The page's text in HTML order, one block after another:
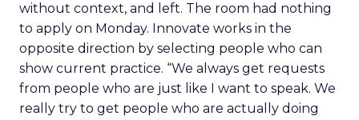
without context, and left. The room had nothing
to apply on Monday. Innovate works in the
opposite direction by selecting people who can
show current practice. “We always get requests
from people who are just like I want to speak. We
really try to get people who are actually doing